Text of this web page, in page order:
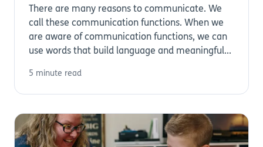
There are many reasons to communicate. We
call these communication functions. When we
are aware of communication functions, we can
use words that build language and meaningful...
5 minute read